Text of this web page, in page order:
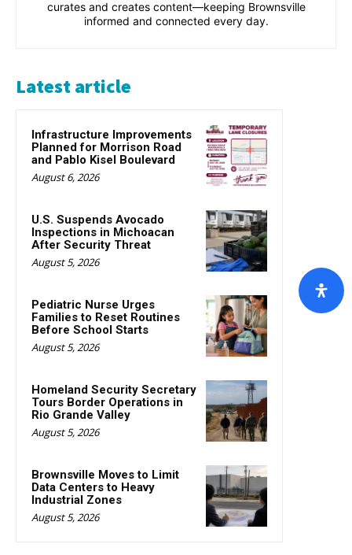
curates and creates content—keeping Brownsville
informed and connected every day.
Latest article
Infrastructure Improvements
Planned for Morrison Road
and Pablo Kisel Boulevard
August 6, 2026
U.S. Suspends Avocado
Inspections in Michoacan
After Security Threat
August 5, 2026
Pediatric Nurse Urges
Families to Reset Routines
Before School Starts
August 5, 2026
Homeland Security Secretary
Tours Border Operations in
Rio Grande Valley
August 5, 2026
Brownsville Moves to Limit
Data Centers to Heavy
Industrial Zones
August 5, 2026